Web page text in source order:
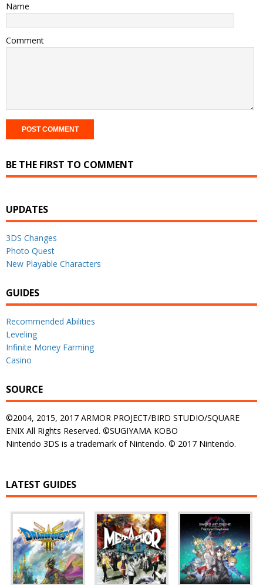
Name
Comment
BE THE FIRST TO COMMENT
UPDATES
3DS Changes
Photo Quest
New Playable Characters
GUIDES
Recommended Abilities
Leveling
Infinite Money Farming
Casino
SOURCE
©2004, 2015, 2017 ARMOR PROJECT/BIRD STUDIO/SQUARE
ENIX All Rights Reserved. ©SUGIYAMA KOBO
Nintendo 3DS is a trademark of Nintendo. © 2017 Nintendo.
LATEST GUIDES